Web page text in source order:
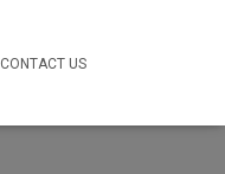
CONTACT US